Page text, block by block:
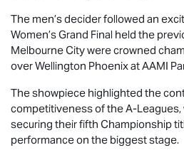
The men’s decider followed an
Women’s Grand Final held the
Melbourne City were crowned
over Wellington Phoenix at AAMI
The showpiece highlighted the
competitiveness of the A-
securing their fifth Championship
performance on the biggest stage.